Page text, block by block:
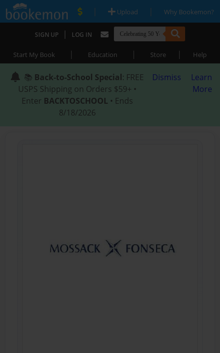
| Upload | Why Bookemon?
SIGN UP | LOG IN
Start My Book | Education | Store | Help
📚 Back-to-School Special: FREE
USPS Shipping on Orders $59+ •
Enter BACKTOSCHOOL • Ends
8/18/2026
Dismiss
Learn
More